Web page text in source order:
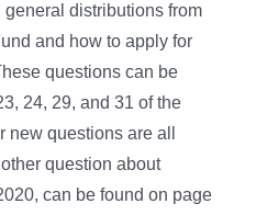
distributions from
and how to apply for
questions can be
24, 29, and 31 of the
new questions are all
question about
can be found on page